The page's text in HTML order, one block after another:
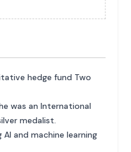
hedge fund Two
was an International
medalist.
AI and machine learning